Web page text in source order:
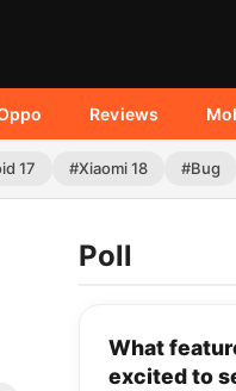
Reviews
17 #Xiaomi 18 #Bug
Poll
What
excited to